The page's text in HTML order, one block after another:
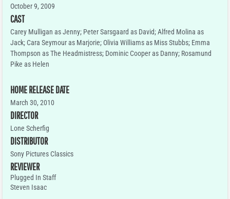
October 9, 2009
CAST
Carey Mulligan as Jenny; Peter Sarsgaard as David; Alfred Molina as
Jack; Cara Seymour as Marjorie; Olivia Williams as Miss Stubbs; Emma
Thompson as The Headmistress; Dominic Cooper as Danny; Rosamund
Pike as Helen
HOME RELEASE DATE
March 30, 2010
DIRECTOR
Lone Scherfig
DISTRIBUTOR
Sony Pictures Classics
REVIEWER
Plugged In Staff
Steven Isaac